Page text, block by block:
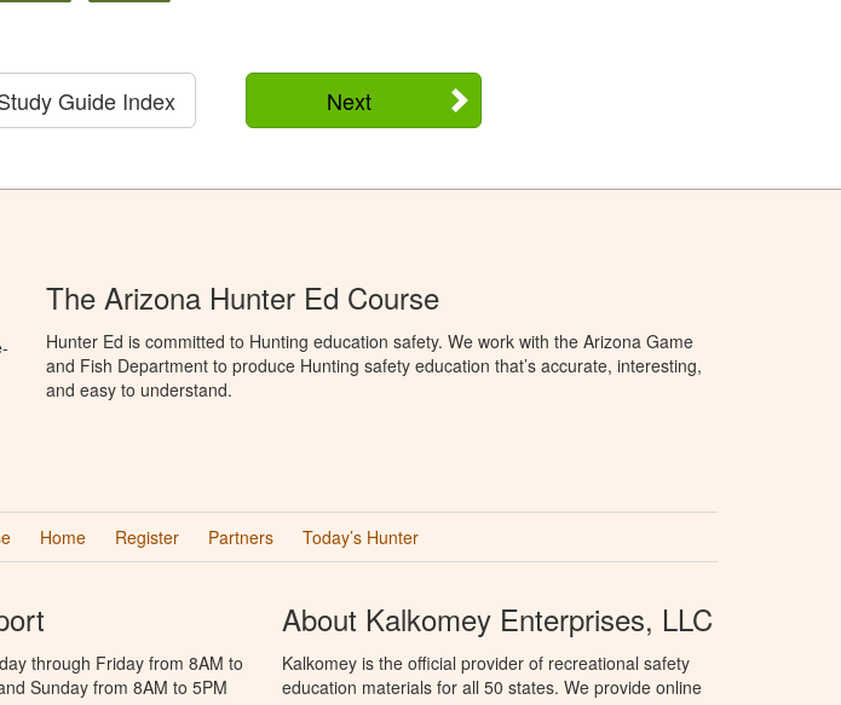
Next
Guide Index
The Arizona Hunter Ed Course
Hunter Ed is committed to Hunting education safety. We work with the Arizona Game
and Fish Department to produce Hunting safety education that’s accurate, interesting,
and easy to understand.
Home Register Partners Today’s Hunter
through Friday from 8AM to
Sunday from 8AM to 5PM
About Kalkomey Enterprises, LLC
Kalkomey is the official provider of recreational safety
education materials for all 50 states. We provide online